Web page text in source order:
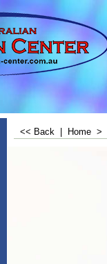
<< Back Home >